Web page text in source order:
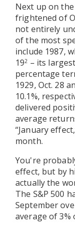
Next up on the
frightened of
not entirely
of the most
include 1987,
192 – its
percentage
1929, Oct. 28
10.1%,
delivered
average
“January
month.
You're
effect, but by
actually the
The S&P 500
September
average of 3%